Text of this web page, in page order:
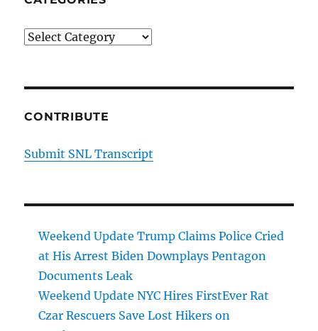
Categories
CONTRIBUTE
Submit SNL Transcript
Weekend Update Trump Claims Police Cried
at His Arrest Biden Downplays Pentagon
Documents Leak
Weekend Update NYC Hires FirstEver Rat
Czar Rescuers Save Lost Hikers on